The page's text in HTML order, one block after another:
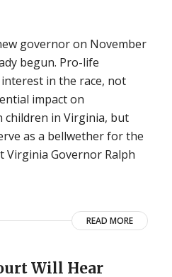
governor on November
begun. Pro-life
in the race, not
impact on
in Virginia, but
as a bellwether for the
Virginia Governor Ralph
READ MORE
Will Hear